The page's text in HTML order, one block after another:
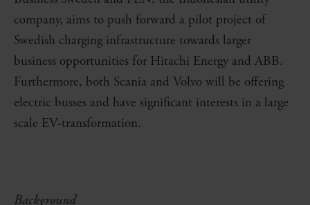
company, aims to push forward a pilot project of
Swedish charging infrastructure towards larger
business opportunities for Hitachi Energy and ABB.
Furthermore, both Scania and Volvo will be offering
electric busses and have significant interests in a large
scale EV-transformation.
Background